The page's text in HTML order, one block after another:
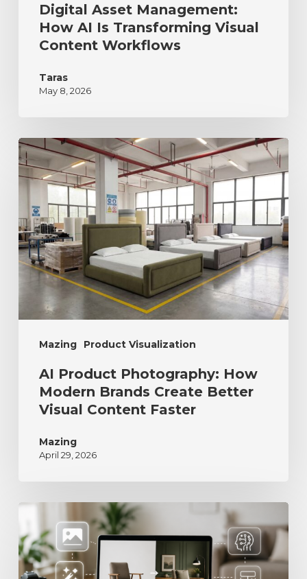
Digital Asset Management:
How AI Is Transforming Visual
Content Workflows
Taras
May 8, 2026
Mazing Product Visualization
AI Product Photography: How
Modern Brands Create Better
Visual Content Faster
Mazing
April 29, 2026